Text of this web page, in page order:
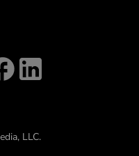
LLC.